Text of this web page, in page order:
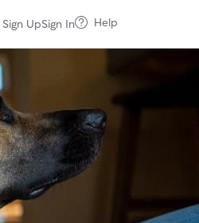
Sign UpSign In Help